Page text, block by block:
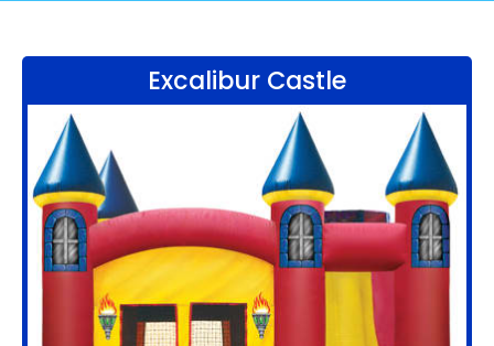
Excalibur Castle